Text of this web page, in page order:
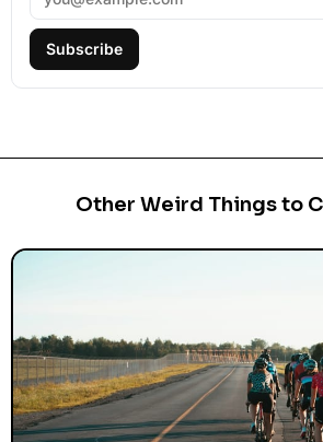
Subscribe
Other Weird Things to